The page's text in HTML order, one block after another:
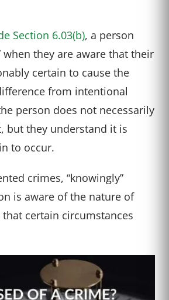
Section 6.03(b), a person
when they are aware that their
certain to cause the
from intentional
person does not necessarily
but they understand it is
to occur.
crimes, “knowingly”
is aware of the nature of
certain circumstances